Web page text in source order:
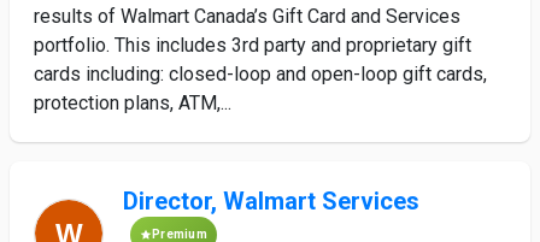
results of Walmart Canada’s Gift Card and Services
portfolio. This includes 3rd party and proprietary gift
cards including: closed-loop and open-loop gift cards,
protection plans, ATM,...
Director, Walmart Services
Premium